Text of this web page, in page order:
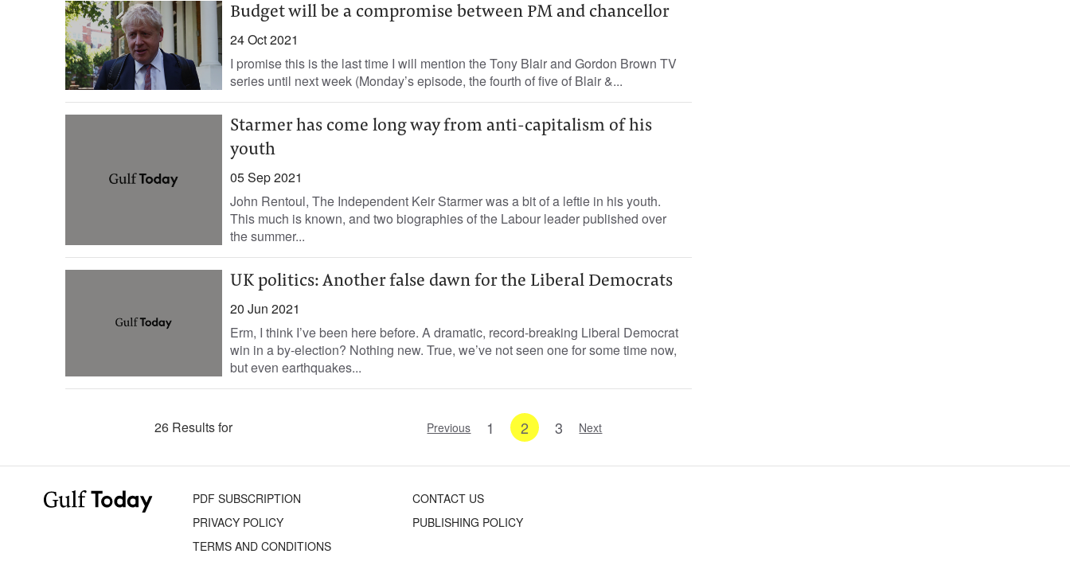
Budget will be a compromise between PM and chancellor
24 Oct 2021
I promise this is the last time I will mention the Tony Blair and Gordon Brown TV
series until next week (Monday’s episode, the fourth of five of Blair &...
Starmer has come long way from anti-capitalism of his
youth
05 Sep 2021
John Rentoul, The Independent Keir Starmer was a bit of a leftie in his youth.
This much is known, and two biographies of the Labour leader published over
the summer...
UK politics: Another false dawn for the Liberal Democrats
20 Jun 2021
Erm, I think I’ve been here before. A dramatic, record-breaking Liberal Democrat
win in a by-election? Nothing new. True, we’ve not seen one for some time now,
but even earthquakes...
26 Results for Previous 1 2 3 Next
PDF SUBSCRIPTION
CONTACT US
PRIVACY POLICY
PUBLISHING POLICY
TERMS AND CONDITIONS